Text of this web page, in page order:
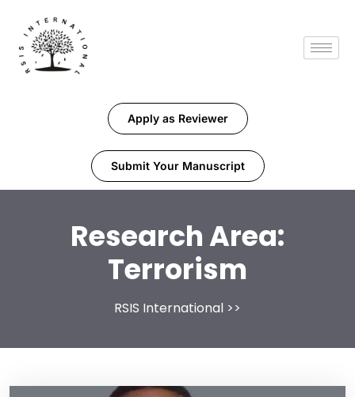
Apply as Reviewer
Submit Your Manuscript
Research Area:
Terrorism
RSIS International >>